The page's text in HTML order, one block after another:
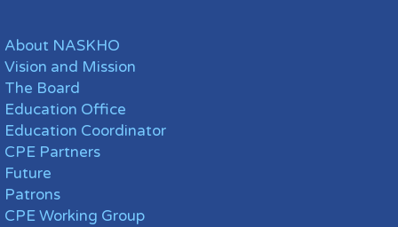
About NASKHO
Vision and Mission
The Board
Education Office
Education Coordinator
CPE Partners
Future
Patrons
CPE Working Group